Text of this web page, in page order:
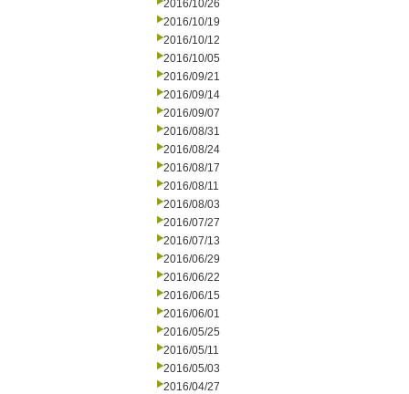
2016/10/26
2016/10/19
2016/10/12
2016/10/05
2016/09/21
2016/09/14
2016/09/07
2016/08/31
2016/08/24
2016/08/17
2016/08/11
2016/08/03
2016/07/27
2016/07/13
2016/06/29
2016/06/22
2016/06/15
2016/06/01
2016/05/25
2016/05/11
2016/05/03
2016/04/27